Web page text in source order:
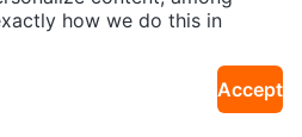
Ikea Kullen 5-Drawer Chest
how we do this in
Accept